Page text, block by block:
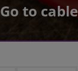
Go to